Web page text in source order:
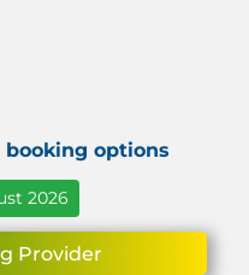
booking options
2026
Provider